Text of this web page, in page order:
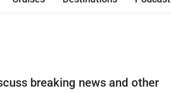
breaking news and other